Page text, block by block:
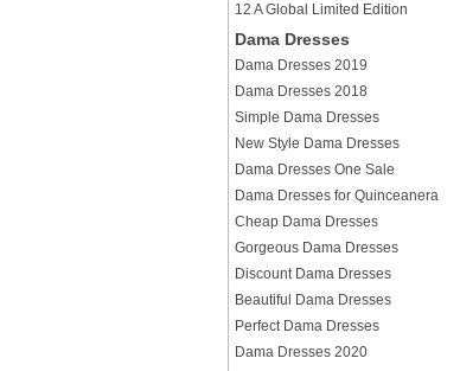
12 A Global Limited Edition
Dama Dresses
Dama Dresses 2019
Dama Dresses 2018
Simple Dama Dresses
New Style Dama Dresses
Dama Dresses One Sale
Dama Dresses for Quinceanera
Cheap Dama Dresses
Gorgeous Dama Dresses
Discount Dama Dresses
Beautiful Dama Dresses
Perfect Dama Dresses
Dama Dresses 2020